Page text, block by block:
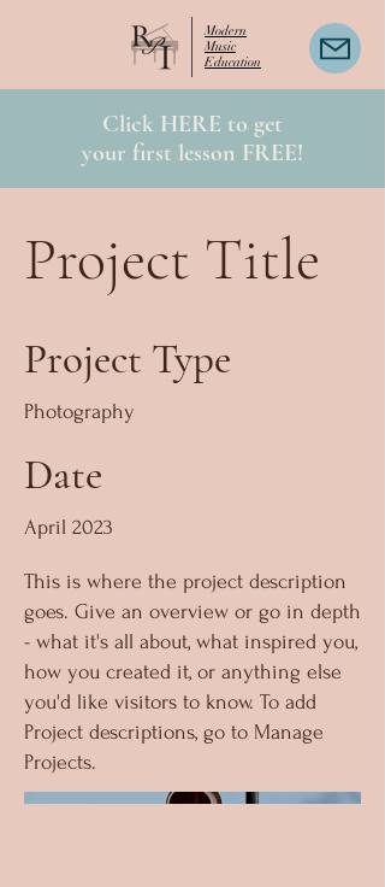
Click HERE to get
your first lesson FREE!
Modern
Music
Education
Project Title
Project Type
Photography
Date
April 2023
This is where the project description
goes. Give an overview or go in depth
- what it's all about, what inspired you,
how you created it, or anything else
you'd like visitors to know. To add
Project descriptions, go to Manage
Projects.